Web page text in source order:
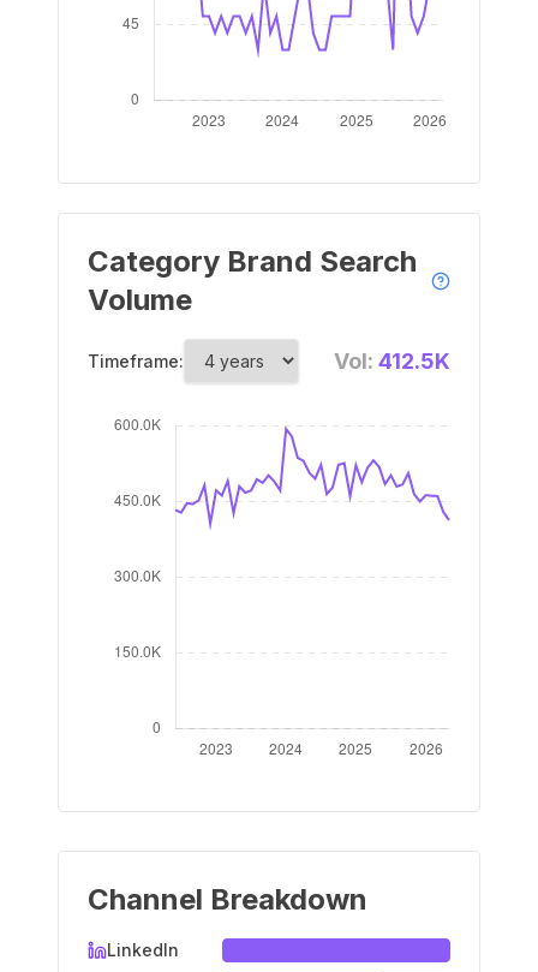
Category Brand Search
Volume
Timeframe: Vol: 412.5K
Channel Breakdown
LinkedIn